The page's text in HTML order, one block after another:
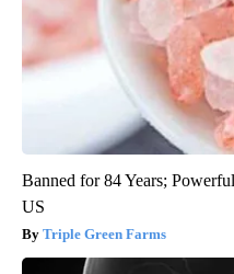
Banned for 84 Years;
US
Triple Green Farms